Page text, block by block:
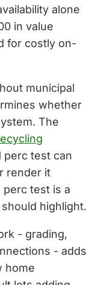
alone
in value
for costly on-
municipal
whether
The
perc test can
render it
perc test is a
highlight.
- grading,
- adds
home